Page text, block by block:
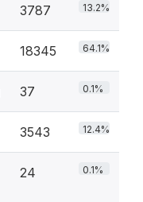
3787 13.2%
18345 64.1%
37 0.1%
3543 12.4%
24 0.1%